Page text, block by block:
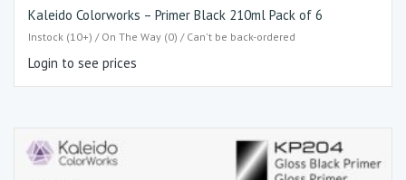
Kaleido Colorworks – Primer Black 210ml Pack of 6
Instock (10+) / On The Way (0) / Can't be back-ordered
Login to see prices